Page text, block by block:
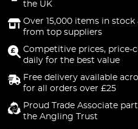
the UK
Over 15,000 items in stock
from top suppliers
Competitive prices, price-
daily for the best value
Free delivery available
for all orders over £25
Proud Trade Associate
the Angling Trust